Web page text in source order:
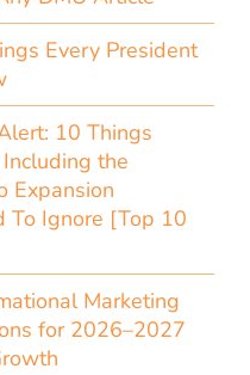
Every President
10 Things
the
Expansion
To Ignore [Top 10
Marketing
for 2026–2027